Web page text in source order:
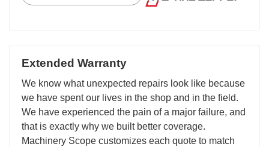
Extended Warranty
We know what unexpected repairs look like because
we have spent our lives in the shop and in the field.
We have experienced the pain of a major failure, and
that is exactly why we built better coverage.
Machinery Scope customizes each quote to match